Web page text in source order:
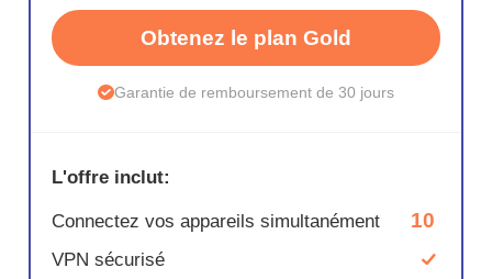
Obtenez le plan Gold
Garantie de remboursement de 30 jours
L'offre inclut:
Connectez vos appareils simultanément 10
VPN sécurisé